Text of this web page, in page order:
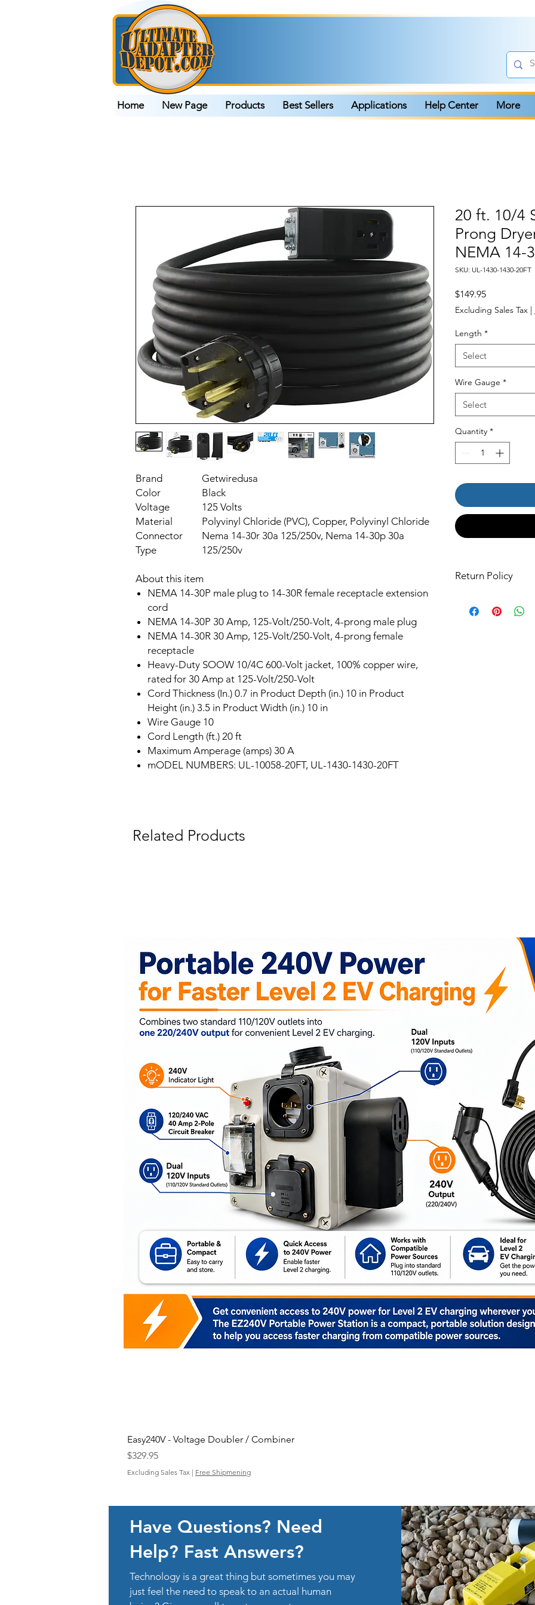
Home New Page Products Best Sellers Applications Help Center More
Brand
Getwiredusa
Color
Black
Voltage
125 Volts
Material
Polyvinyl Chloride (PVC), Copper, Polyvinyl Chloride
Connector
Type
Nema 14-30r 30a 125/250v, Nema 14-30p 30a
125/250v
About this item
NEMA 14-30P male plug to 14-30R female receptacle extension
cord
NEMA 14-30P 30 Amp, 125-Volt/250-Volt, 4-prong male plug
NEMA 14-30R 30 Amp, 125-Volt/250-Volt, 4-prong female
receptacle
Heavy-Duty SOOW 10/4C 600-Volt jacket, 100% copper wire,
rated for 30 Amp at 125-Volt/250-Volt
Cord Thickness (In.) 0.7 in Product Depth (in.) 10 in Product
Height (in.) 3.5 in Product Width (in.) 10 in
Wire Gauge 10
Cord Length (ft.) 20 ft
Maximum Amperage (amps) 30 A
mODEL NUMBERS: UL-10058-20FT, UL-1430-1430-20FT
20 ft. 10/4
Prong
NEMA 14-
SKU: UL-1430-1430-20FT
$149.95Price
Excluding Sales Tax |
Length *
Select
Wire Gauge *
Select
Quantity *
Return Policy
their purchases.
Related Products
Easy240V - Voltage Doubler / Combiner
Price
$329.95
Excluding Sales Tax | Free Shipmening
Have Questions? Need
Help? Fast Answers?
Technology is a great thing but sometimes you may
just feel the need to speak to an actual human